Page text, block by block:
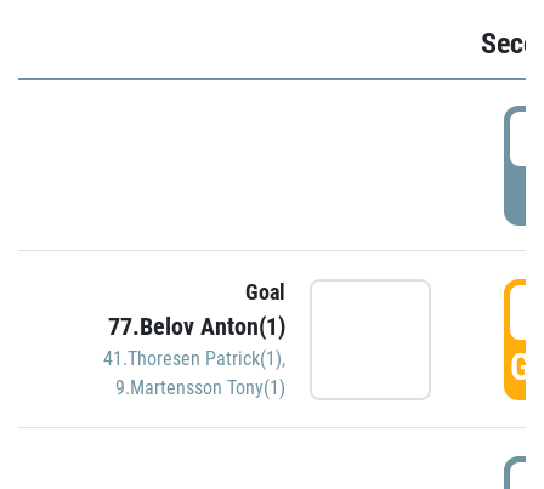
Goal
77.Belov Anton(1)
41.Thoresen Patrick(1),
9.Martensson Tony(1)